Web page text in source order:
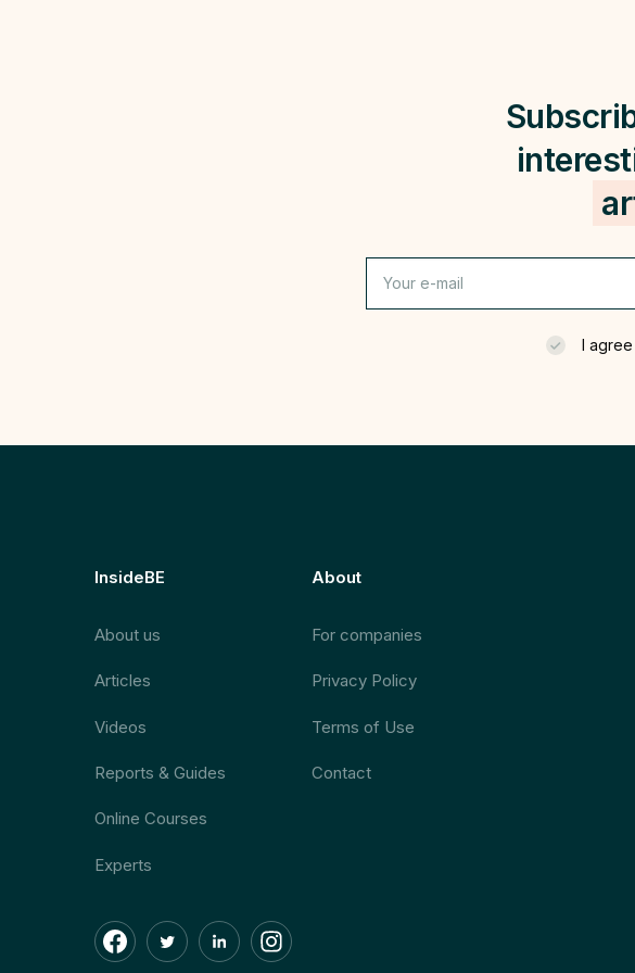
I
InsideBE
About us
Articles
Videos
Reports & Guides
Online Courses
Experts
About
For companies
Privacy Policy
Terms of Use
Contact